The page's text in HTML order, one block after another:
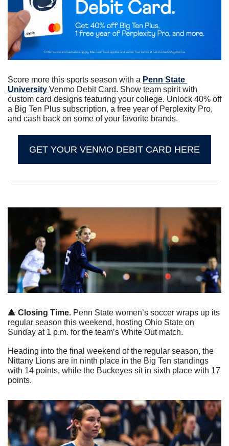
Score more this sports season with a Penn State
University Venmo Debit Card. Show team spirit with
custom card designs featuring your college. Unlock 40% off
a Big Ten Plus subscription, a free year of Perplexity Pro,
and cash back on some of your favorite brands.
GET YOUR VENMO DEBIT CARD HERE
🔺 Closing Time. Penn State women’s soccer wraps up its
regular season this weekend, hosting Ohio State on
Sunday at 1 p.m. for the team’s White Out match.
Heading into the final weekend of the regular season, the
Nittany Lions are in ninth place in the Big Ten standings
with 14 points, while the Buckeyes sit in sixth place with 17
points.